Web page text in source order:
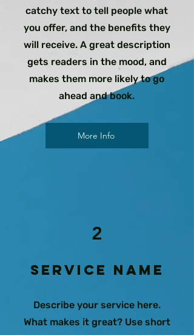
catchy text to tell people what
you offer, and the benefits they
will receive. A great description
gets readers in the mood, and
makes them more likely to go
ahead and book.
More Info
2
Service Name
Describe your service here.
What makes it great? Use short